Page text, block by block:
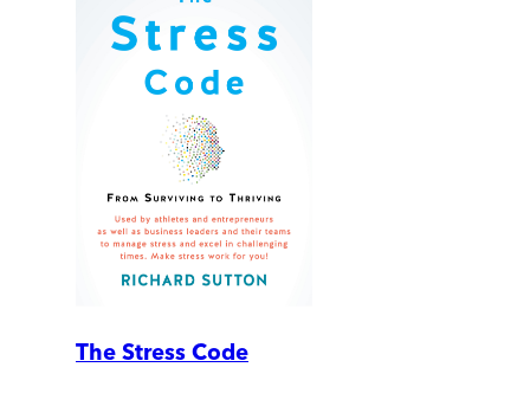
The Stress Code